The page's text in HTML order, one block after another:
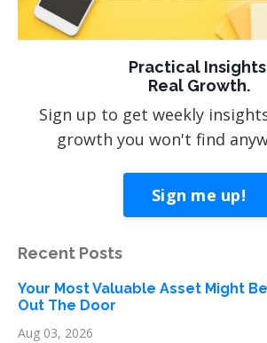
Practical
Real Growth.
Sign up to get weekly
growth you won't find
Sign me up!
Recent Posts
Your Most Valuable Asset Might
Out The Door
Aug 03, 2026